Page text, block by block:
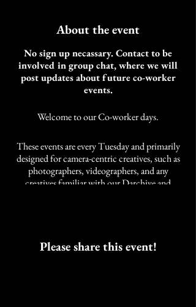
About the event
No sign up necassary. Contact to be
involved in group chat, where we will
post updates about future co-worker
events.
Welcome to our Co-worker days.
These events are every Tuesday and primarily
designed for camera-centric creatives, such as
photographers, videographers, and any
creatives familiar with our Darchive and
As an artist, the need for community while
Please share this event!